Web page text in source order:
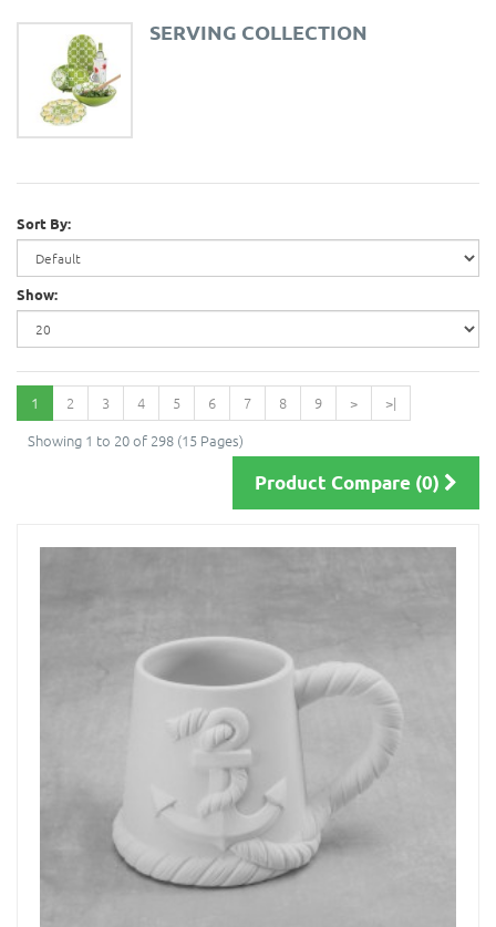
SERVING COLLECTION
Sort By:
Show:
1 2 3 4 5 6 7 8 9 >
>|
Showing 1 to 20 of 298 (15 Pages)
Product Compare (0)